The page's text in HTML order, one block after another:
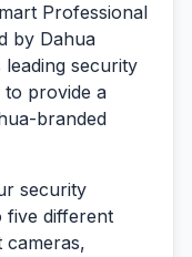
Professional
by Dahua
security
to provide a
branded
security
five different